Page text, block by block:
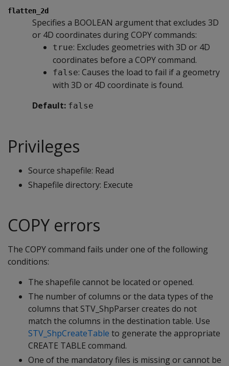
flatten_2d
Specifies a BOOLEAN argument that excludes 3D
or 4D coordinates during COPY commands:
true: Excludes geometries with 3D or 4D
coordinates before a COPY command.
false: Causes the load to fail if a geometry
with 3D or 4D coordinate is found.
Default: false
Privileges
Source shapefile: Read
Shapefile directory: Execute
COPY errors
The COPY command fails under one of the following
conditions:
The shapefile cannot be located or opened.
The number of columns or the data types of the
columns that STV_ShpParser creates do not
match the columns in the destination table. Use
STV_ShpCreateTable to generate the appropriate
CREATE TABLE command.
One of the mandatory files is missing or cannot be